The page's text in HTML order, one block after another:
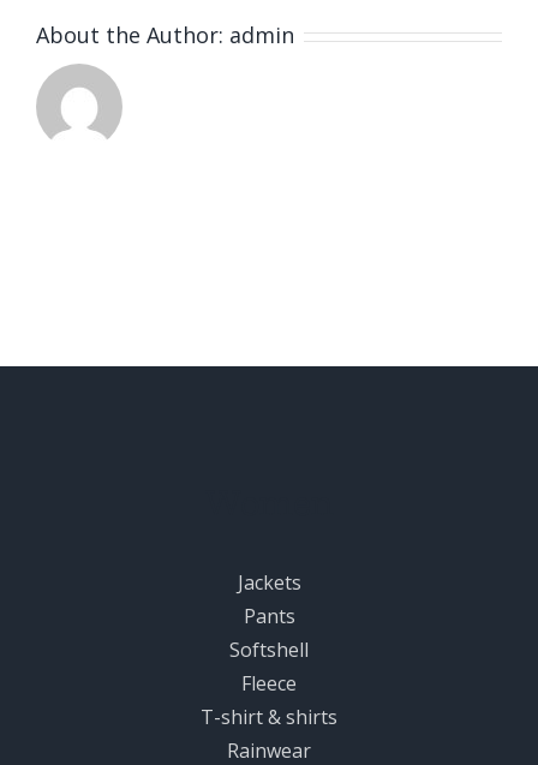
About the Author: admin
Jackets
Pants
Softshell
Fleece
T-shirt & shirts
Rainwear